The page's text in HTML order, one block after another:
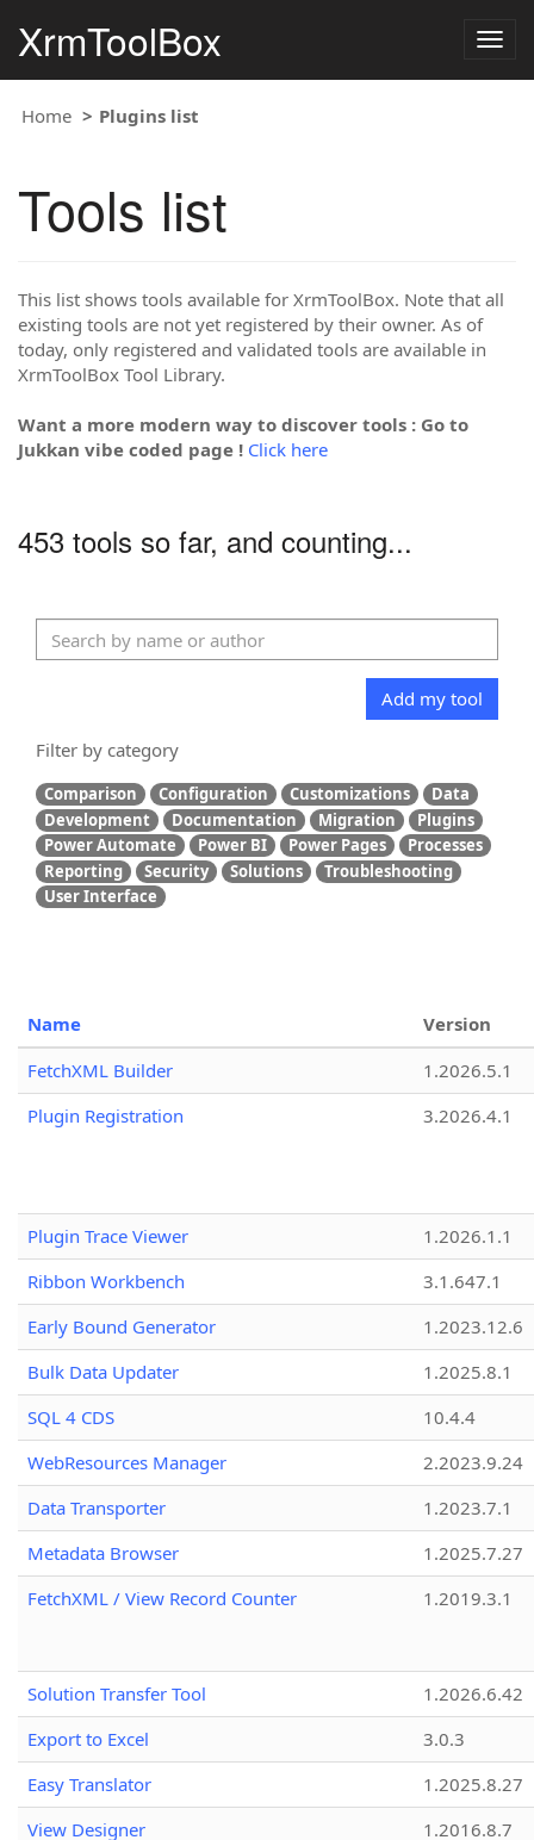
XrmToolBox
Home Plugins list
Tools list
This list shows tools available for XrmToolBox. Note that all
existing tools are not yet registered by their owner. As of
today, only registered and validated tools are available in
XrmToolBox Tool Library.
Want a more modern way to discover tools : Go to
Jukkan vibe coded page ! Click here
453 tools so far, and counting...
Add my tool
Filter by category
Comparison Configuration Customizations
Data
Development
Documentation Migration
Plugins
Power Automate
Power BI Power Pages
Processes
Reporting
Security Solutions
Troubleshooting
User Interface
Name
Version
FetchXML Builder
1.2026.5.1
Plugin Registration
3.2026.4.1
Plugin Trace Viewer
1.2026.1.1
Ribbon Workbench
3.1.647.1
Early Bound Generator
1.2023.12.6
Bulk Data Updater
1.2025.8.1
SQL 4 CDS
10.4.4
WebResources Manager
2.2023.9.24
Data Transporter
1.2023.7.1
Metadata Browser
1.2025.7.27
FetchXML / View Record Counter
1.2019.3.1
Solution Transfer Tool
1.2026.6.42
Export to Excel
3.0.3
Easy Translator
1.2025.8.27
View Designer
1.2016.8.7